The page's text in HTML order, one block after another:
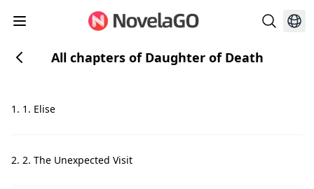
All chapters of Daughter of Death
1. 1. Elise
2. 2. The Unexpected Visit